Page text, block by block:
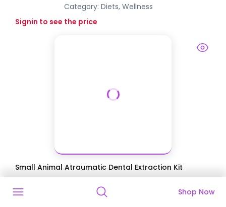
Shop Now
Category: Diets, Wellness
Signin to see the price
Small Animal Atraumatic Dental Extraction Kit